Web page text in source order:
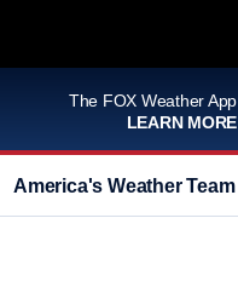
The FOX Weather App
LEARN MORE
America's Weather Team